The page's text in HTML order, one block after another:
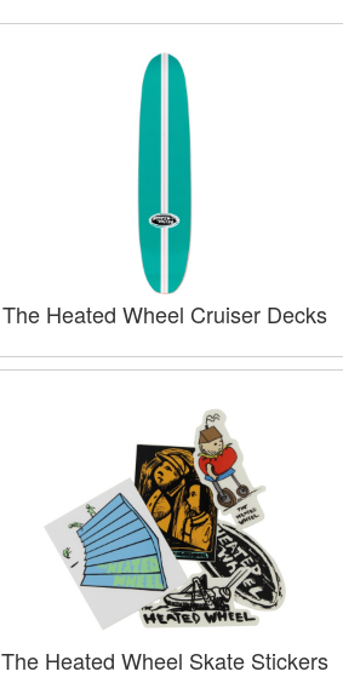
The Heated Wheel Cruiser Decks
The Heated Wheel Skate Stickers